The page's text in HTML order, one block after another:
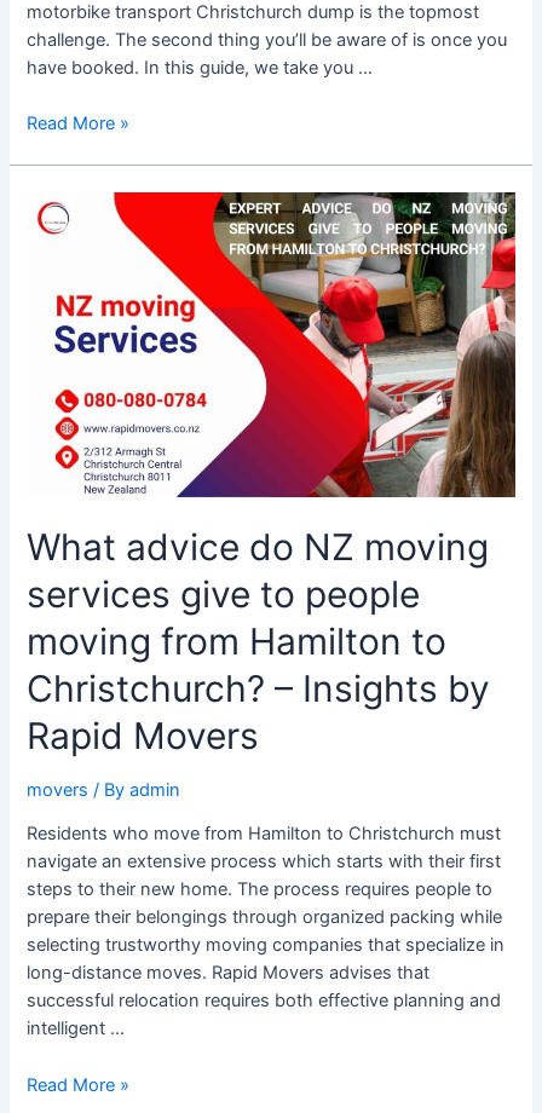
motorbike transport Christchurch dump is the topmost
challenge. The second thing you’ll be aware of is once you
have booked. In this guide, we take you …
Read More »
What advice do NZ moving
services give to people
moving from Hamilton to
Christchurch? – Insights by
Rapid Movers
movers / Byadmin
Residents who move from Hamilton to Christchurch must
navigate an extensive process which starts with their first
steps to their new home. The process requires people to
prepare their belongings through organized packing while
selecting trustworthy moving companies that specialize in
long-distance moves. Rapid Movers advises that
successful relocation requires both effective planning and
intelligent …
What
advice
moving
services
people
moving
to
Christchurch?
–
by
Rapid
Movers
Read More »